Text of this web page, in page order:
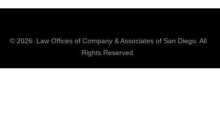
© 2026. Law Offices of Company & Associatesof San Diego. All
Rights Reserved.